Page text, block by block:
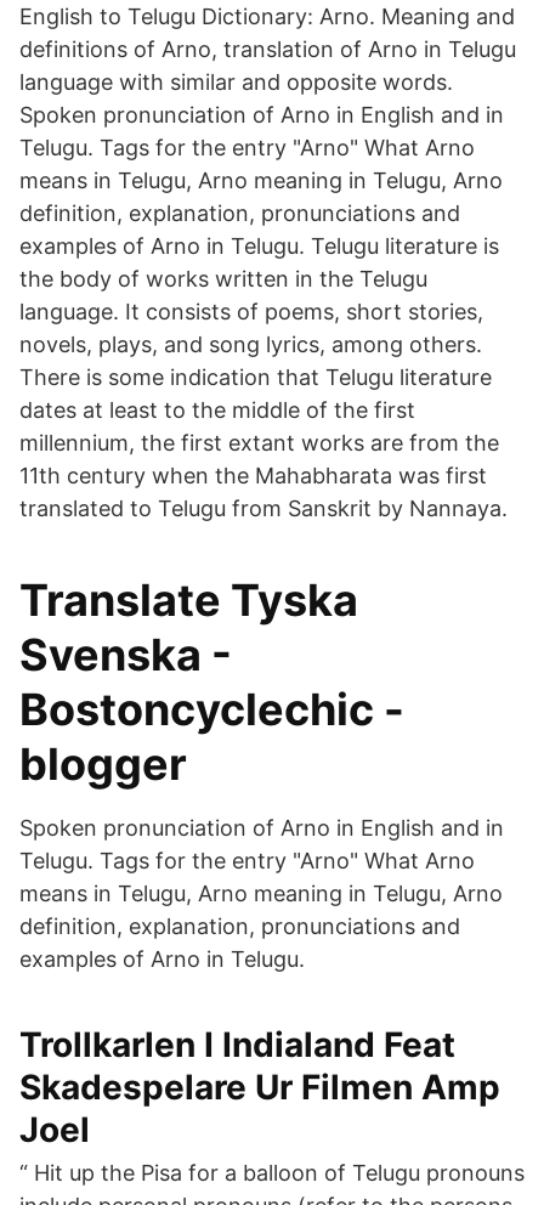
English to Telugu Dictionary: Arno. Meaning and
definitions of Arno, translation of Arno in Telugu
language with similar and opposite words.
Spoken pronunciation of Arno in English and in
Telugu. Tags for the entry "Arno" What Arno
means in Telugu, Arno meaning in Telugu, Arno
definition, explanation, pronunciations and
examples of Arno in Telugu. Telugu literature is
the body of works written in the Telugu
language. It consists of poems, short stories,
novels, plays, and song lyrics, among others.
There is some indication that Telugu literature
dates at least to the middle of the first
millennium, the first extant works are from the
11th century when the Mahabharata was first
translated to Telugu from Sanskrit by Nannaya.
Translate Tyska
Svenska -
Bostoncyclechic -
blogger
Spoken pronunciation of Arno in English and in
Telugu. Tags for the entry "Arno" What Arno
means in Telugu, Arno meaning in Telugu, Arno
definition, explanation, pronunciations and
examples of Arno in Telugu.
Trollkarlen I Indialand Feat
Skadespelare Ur Filmen Amp
Joel
“ Hit up the Pisa for a balloon of Telugu pronouns